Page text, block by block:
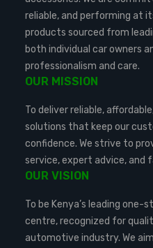
reliable, and performing at
products sourced from
both individual car owners
professionalism and care.
OUR MISSION
To deliver reliable,
solutions that keep our
confidence. We strive to
service, expert advice, and
OUR VISION
To be Kenya’s leading
centre, recognized for
automotive industry. We